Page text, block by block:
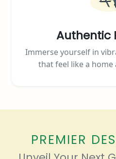
Authentic
Immerse yourself in
that feel like a
PREMIER